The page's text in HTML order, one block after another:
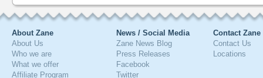
About Zane
About Us
Who we are
What we offer
Affiliate Program
News / Social Media
Zane News Blog
Press Releases
Facebook
Twitter
Contact Zane
Contact Us
Locations